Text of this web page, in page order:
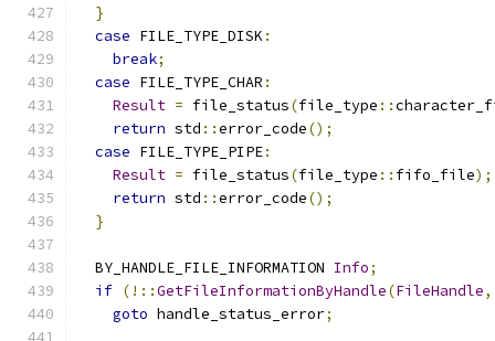
}
case FILE_TYPE_DISK :
break;
case FILE_TYPE_CHAR :
Result = file_status(file_type ::
return std ::error_code();
case FILE_TYPE_PIPE:
Result = file_status(file_type :: fifo_file);
return std ::error_code();
}
  BY_HANDLE_FILE_INFORMATION
Info;
if (!::GetFileInformationByHandle(FileHandle,
goto handle_status_error;